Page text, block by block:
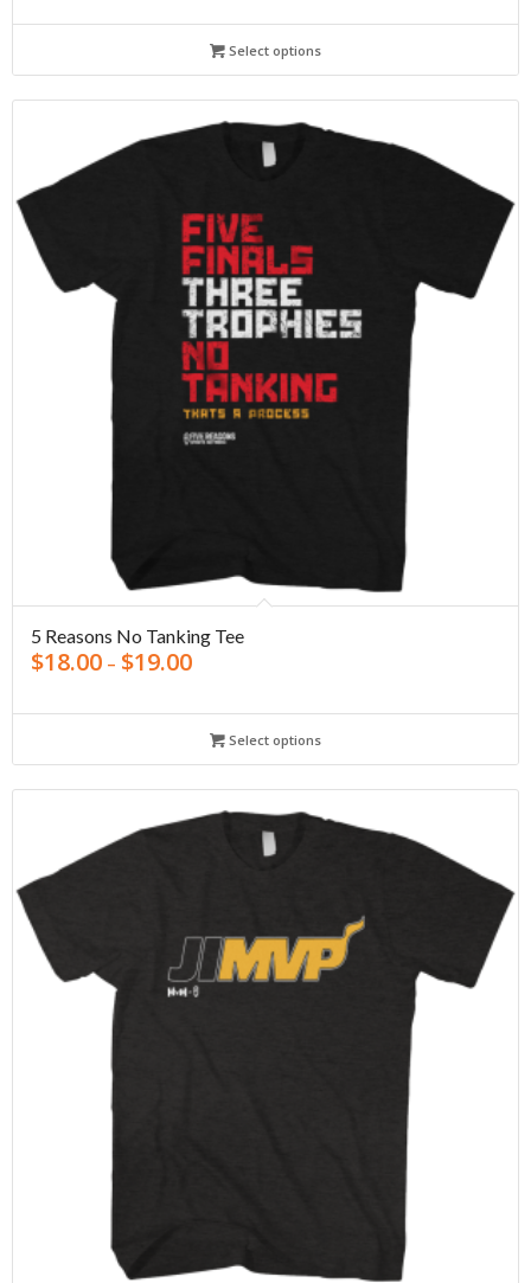
Select options
5 Reasons No Tanking Tee
$18.00 – $19.00
Select options